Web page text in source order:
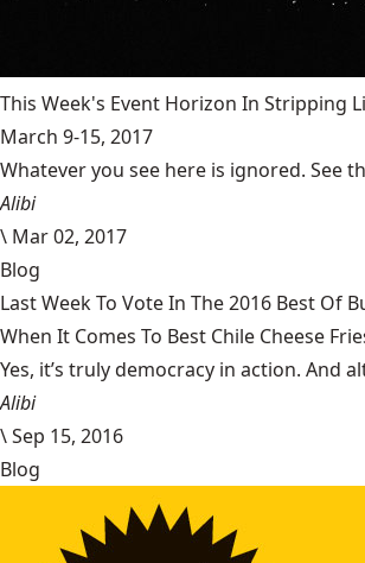
This Week's Event Horizon In Stripping
March 9-15, 2017
Whatever you see here is ignored. See
Alibi
\ Mar 02, 2017
Blog
Last Week To Vote In The 2016 Best Of
When It Comes To Best Chile Cheese
Yes, it’s truly democracy in action. And
Alibi
\Sep 15, 2016
Blog